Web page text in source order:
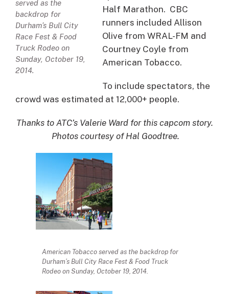
served as the
backdrop for
Durham’s Bull City
Race Fest & Food
Truck Rodeo on
Sunday, October 19,
2014.
Half Marathon. CBC
runners included Allison
Olive from WRAL-FM and
Courtney Coyle from
American Tobacco.
To include spectators, the
crowd was estimated at 12,000+ people.
Thanks to ATC’s Valerie Ward for this capcom story.
Photos courtesy of Hal Goodtree.
American Tobacco served as the backdrop for
Durham’s Bull City Race Fest & Food Truck
Rodeo on Sunday, October 19, 2014.